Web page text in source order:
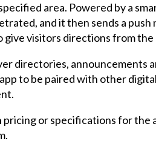
area. Powered by a
and it then sends a
give visitors directions from the
directories, announcements
to be paired with other
or specifications for the